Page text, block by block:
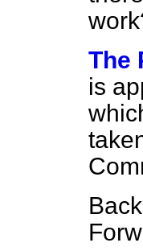
The
is